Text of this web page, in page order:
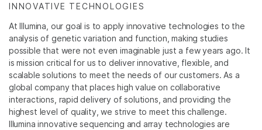
INNOVATIVE TECHNOLOGIES
At Illumina, our goal is to apply innovative technologies to the
analysis of genetic variation and function, making studies
possible that were not even imaginable just a few years ago. It
is mission critical for us to deliver innovative, flexible, and
scalable solutions to meet the needs of our customers. As a
global company that places high value on collaborative
interactions, rapid delivery of solutions, and providing the
highest level of quality, we strive to meet this challenge.
Illumina innovative sequencing and array technologies are